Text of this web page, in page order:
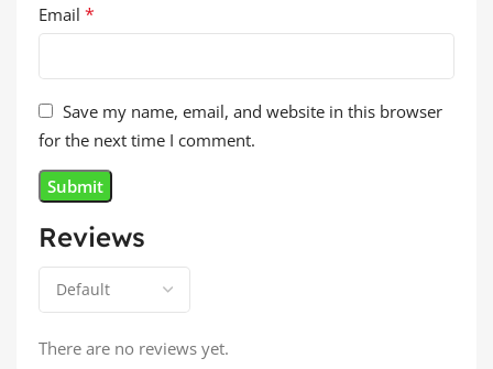
Reviews
There are no reviews yet.
Email *
Save my name, email, and website in this browser
for the next time I comment.